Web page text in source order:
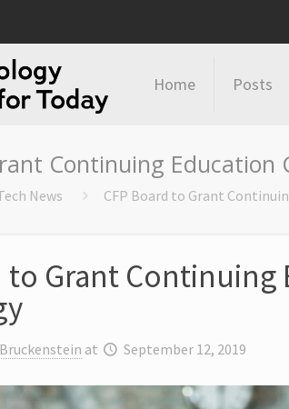
Home Posts
Continuing Education
News CFP Board to Grant
to Grant
at September 12, 2019